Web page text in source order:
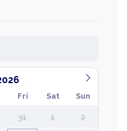
Fri Sat Sun
31 1 2